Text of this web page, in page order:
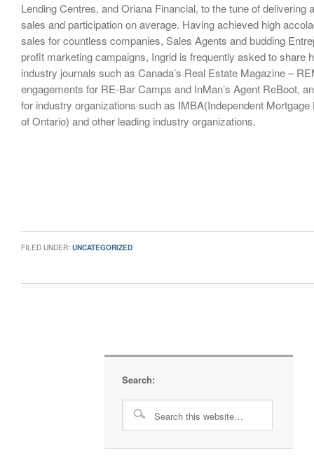
Lending Centres, and Oriana Financial, to the tune of delivering
sales and participation on average. Having achieved high
sales for countless companies, Sales Agents and budding
profit marketing campaigns, Ingrid is frequently asked to share
industry journals such as Canada’s Real Estate Magazine –
engagements for RE-Bar Camps and InMan’s Agent ReBoot,
for industry organizations such as IMBA(Independent
of Ontario) and other leading industry organizations.
FILED UNDER: UNCATEGORIZED
Search: